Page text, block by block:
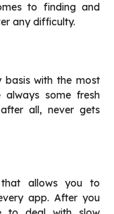
to finding and
any difficulty.
with the most
always some fresh
all, never gets
allows you to
app. After you